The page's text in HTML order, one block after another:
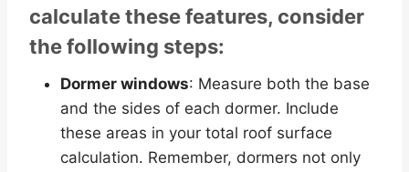
calculate these features, consider
the following steps:
Dormer windows: Measure both the base
and the sides of each dormer. Include
these areas in your total roof surface
calculation. Remember, dormers not only